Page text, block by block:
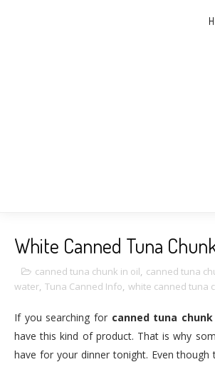
White Canned Tuna
canned tuna chunk in oil, canned tuna
water, Tuna Canned Info, white canned tuna
If you searching for canned tuna
have this kind of product. That is why
have for your dinner tonight. Even